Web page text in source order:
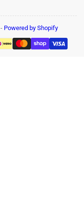
- Powered by Shopify